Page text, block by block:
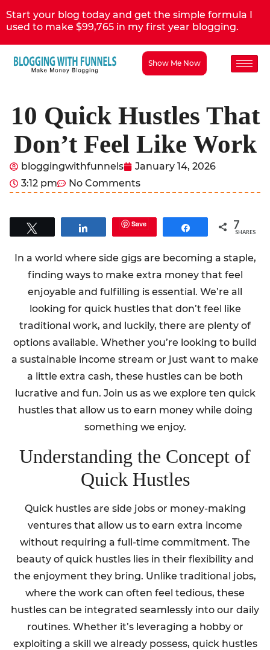
Start your blog today and get the simple formula I
used to make $99,765 in my first year blogging.
Show Me Now
10 Quick Hustles That
Don’t Feel Like Work
bloggingwithfunnels
January 14, 2026
3:12 pm
No Comments
Share Save Share 7
SHARES
In a world where side gigs are becoming a staple,
finding ways to make extra money that feel
enjoyable and fulfilling is essential. We’re all
looking for quick hustles that don’t feel like
traditional work, and luckily, there are plenty of
options available. Whether you’re looking to build
a sustainable income stream or just want to make
a little extra cash, these hustles can be both
lucrative and fun. Join us as we explore ten quick
hustles that allow us to earn money while doing
something we enjoy.
Understanding the Concept of
Quick Hustles
Quick hustles are side jobs or money-making
ventures that allow us to earn extra income
without requiring a full-time commitment. The
beauty of quick hustles lies in their flexibility and
the enjoyment they bring. Unlike traditional jobs,
where the work can often feel tedious, these
hustles can be integrated seamlessly into our daily
routines. Whether it’s leveraging a hobby or
exploiting a skill we already possess, quick hustles